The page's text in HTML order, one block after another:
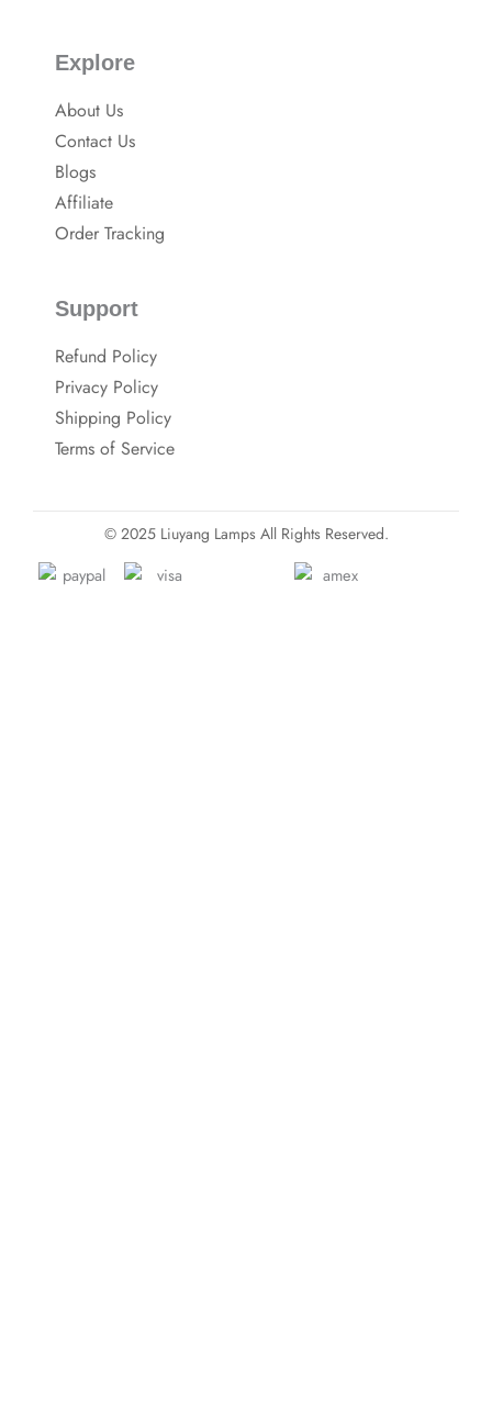
Explore
About Us
Contact Us
Blogs
Affiliate
Order Tracking
Support
Refund Policy
Privacy Policy
Shipping Policy
Terms of Service
© 2025 Liuyang Lamps All Rights Reserved.